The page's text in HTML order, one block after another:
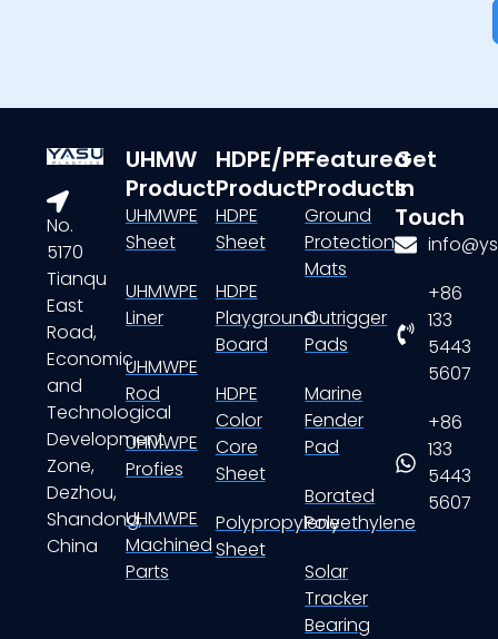
No.
5170
Tianqu
East
Road,
Economic
and
Technological
Development
Zone,
Dezhou,
Shandong,
China
UHMW
Product
UHMWPE
Sheet
UHMWPE
Liner
UHMWPE
Rod
UHMWPE
Profies
UHMWPE
Machined
Parts
HDPE/PP
Product
HDPE
Sheet
HDPE
Playground
Board
HDPE
Color
Core
Sheet
Polypropylene
Sheet
Featured
Products
Ground
Protection
Mats
Outrigger
Pads
Marine
Fender
Pad
Borated
Polyethylene
Solar
Tracker
Bearing
Get
In
Touch
+86
133
5443
5607
+86
133
5443
5607